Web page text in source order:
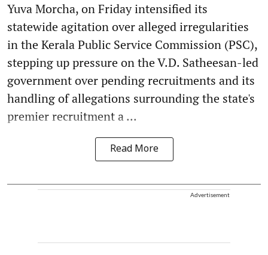
Yuva Morcha, on Friday intensified its
statewide agitation over alleged irregularities
in the Kerala Public Service Commission (PSC),
stepping up pressure on the V.D. Satheesan-led
government over pending recruitments and its
handling of allegations surrounding the state's
premier recruitment a ...
Read More
Advertisement